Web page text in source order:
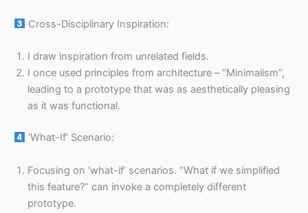
Cross-Disciplinary Inspiration:
I draw inspiration from unrelated fields.
I once used principles from architecture – “Minimalism”,
leading to a prototype that was as aesthetically pleasing
as it was functional.
‘What-If’ Scenario:
Focusing on ‘what-if’ scenarios. “What if we simplified
this feature?” can invoke a completely different
prototype.